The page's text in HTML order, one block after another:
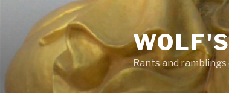
content
Rants and